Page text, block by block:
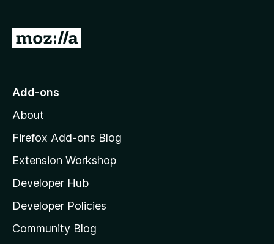
G
o
o
z
l
l
a
s
Add-ons
About
Firefox Add-ons Blog
Extension Workshop
Developer Hub
Developer Policies
Community Blog